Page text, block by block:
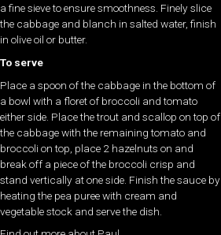
a fine sieve to ensure smoothness. Finely slice
the cabbage and blanch in salted water, finish
in olive oil or butter.
To serve
Place a spoon of the cabbage in the bottom of
a bowl with a floret of broccoli and tomato
either side. Place the trout and scallop on top of
the cabbage with the remaining tomato and
broccoli on top, place 2 hazelnuts on and
break off a piece of the broccoli crisp and
stand vertically at one side. Finish the sauce by
heating the pea puree with cream and
vegetable stock and serve the dish.